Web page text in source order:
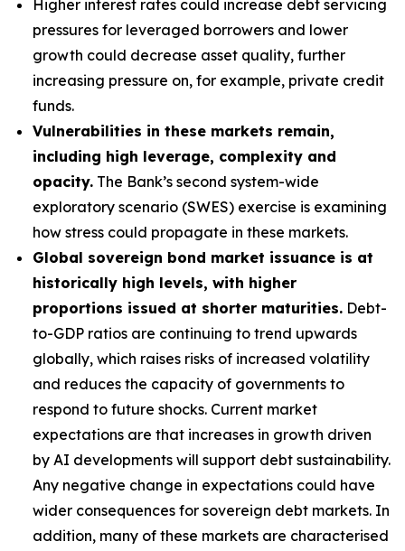
Higher interest rates could increase debt servicing
pressures for leveraged borrowers and lower
growth could decrease asset quality, further
increasing pressure on, for example, private credit
funds.
Vulnerabilities in these markets remain,
including high leverage, complexity and
opacity. The Bank’s second system-wide
exploratory scenario (SWES) exercise is examining
how stress could propagate in these markets.
Global sovereign bond market issuance is at
historically high levels, with higher
proportions issued at shorter maturities. Debt-
to-GDP ratios are continuing to trend upwards
globally, which raises risks of increased volatility
and reduces the capacity of governments to
respond to future shocks. Current market
expectations are that increases in growth driven
by AI developments will support debt sustainability.
Any negative change in expectations could have
wider consequences for sovereign debt markets. In
addition, many of these markets are characterised